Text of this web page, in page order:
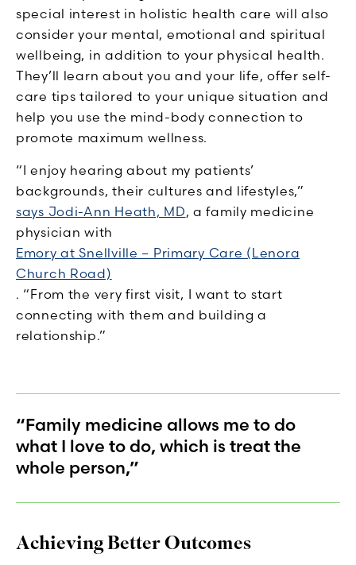
special interest in holistic health care will also
consider your mental, emotional and spiritual
wellbeing, in addition to your physical health.
They’ll learn about you and your life, offer self-
care tips tailored to your unique situation and
help you use the mind-body connection to
promote maximum wellness.
“I enjoy hearing about my patients’
backgrounds, their cultures and lifestyles,”
says Jodi-Ann Heath, MD, a family medicine
physician with
Emory at Snellville – Primary Care (Lenora
Church Road)
. “From the very first visit, I want to start
connecting with them and building a
relationship.”
“Family medicine allows me to do
what I love to do, which is treat the
whole person,”
Achieving Better Outcomes